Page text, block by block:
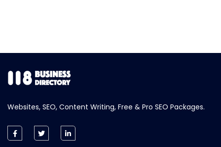
Websites, SEO, Content Writing, Free & Pro SEO Packages.